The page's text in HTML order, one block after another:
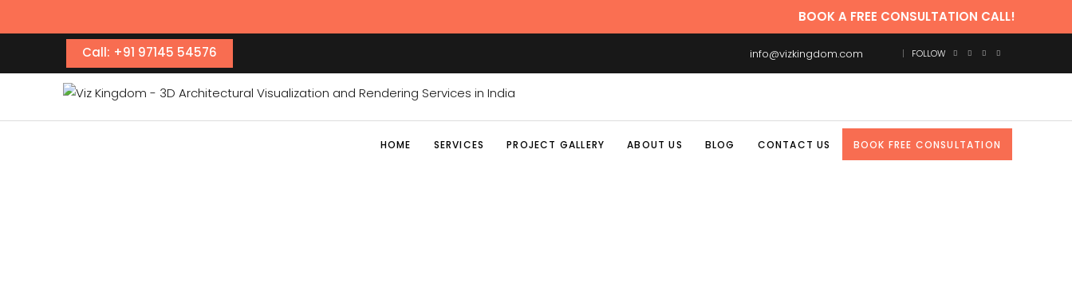
BOOK A FREE CONSULTATION CALL!
Call: +91 97145 54576 info@vizkingdom.com FOLLOW
HOME SERVICES PROJECT GALLERY ABOUT US BLOG CONTACT US BOOK FREE CONSULTATION